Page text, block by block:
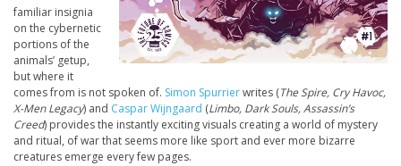
familiar insignia
on the cybernetic
portions of the
animals’ getup,
but where it
comes from is not spoken of. Simon Spurrierwrites (The Spire, Cry Havoc,
X-Men Legacy) and Caspar Wijngaard (Limbo, Dark Souls, Assassin’s
Creed) provides the instantly exciting visuals creating a world of mystery
and ritual, of war that seems more like sport and ever more bizarre
creatures emerge every few pages.